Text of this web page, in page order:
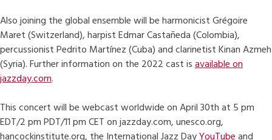
Also joining the global ensemble will be harmonicist Grégoire
Maret (Switzerland), harpist Edmar Castañeda (Colombia),
percussionist Pedrito Martínez (Cuba) and clarinetist Kinan Azmeh
(Syria). Further information on the 2022 cast isavailable on
jazzday.com.
This concert will be webcast worldwide on April 30th at 5 pm
EDT/2 pm PDT/11 pm CET on jazzday.com, unesco.org,
hancockinstitute.org, the International Jazz DayYouTubeand